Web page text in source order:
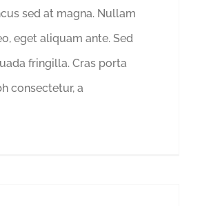
sed at magna. Nullam
eget aliquam ante. Sed
fringilla. Cras porta
consectetur, a